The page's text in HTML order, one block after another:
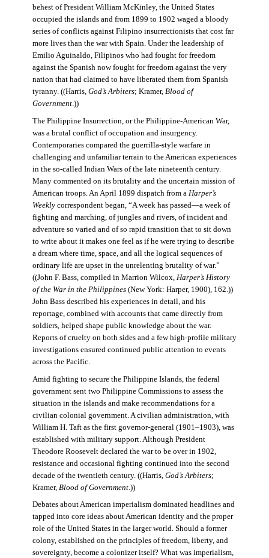
behest of President William McKinley, the United States
occupied the islands and from 1899 to 1902 waged a bloody
series of conflicts against Filipino insurrectionists that cost far
more lives than the war with Spain. Under the leadership of
Emilio Aguinaldo, Filipinos who had fought for freedom
against the Spanish now fought for freedom against the very
nation that had claimed to have liberated them from Spanish
tyranny. ((Harris, God’s Arbiters; Kramer, Blood of
Government.))
The Philippine Insurrection, or the Philippine-American War,
was a brutal conflict of occupation and insurgency.
Contemporaries compared the guerrilla-style warfare in
challenging and unfamiliar terrain to the American experiences
in the so-called Indian Wars of the late nineteenth century.
Many commented on its brutality and the uncertain mission of
American troops. An April 1899 dispatch from a Harper’s
Weeklycorrespondent began, “A week has passed—a week of
fighting and marching, of jungles and rivers, of incident and
adventure so varied and of so rapid transition that to sit down
to write about it makes one feel as if he were trying to describe
a dream where time, space, and all the logical sequences of
ordinary life are upset in the unrelenting brutality of war.”
((John F. Bass, compiled in Marrion Wilcox, Harper’s History
of the War in the Philippines(New York: Harper, 1900), 162.))
John Bass described his experiences in detail, and his
reportage, combined with accounts that came directly from
soldiers, helped shape public knowledge about the war.
Reports of cruelty on both sides and a few high-profile military
investigations ensured continued public attention to events
across the Pacific.
Amid fighting to secure the Philippine Islands, the federal
government sent two Philippine Commissions to assess the
situation in the islands and make recommendations for a
civilian colonial government. A civilian administration, with
William H. Taft as the first governor-general (1901–1903), was
established with military support. Although President
Theodore Roosevelt declared the war to be over in 1902,
resistance and occasional fighting continued into the second
decade of the twentieth century. ((Harris, God’s Arbiters;
Kramer, Blood of Government.))
Debates about American imperialism dominated headlines and
tapped into core ideas about American identity and the proper
role of the United States in the larger world. Should a former
colony, established on the principles of freedom, liberty, and
sovereignty, become a colonizer itself? What was imperialism,